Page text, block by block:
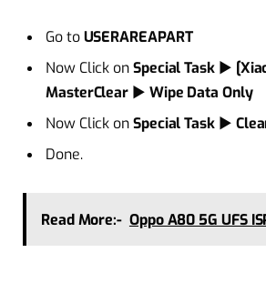
Go toUSERAREAPART
Now Click onSpecial Task ►
MasterClear ► Wipe Data Only
Now Click onSpecial Task ►
Done.
Read More:- Oppo A80 5G UFS